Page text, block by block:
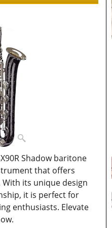
Shadow baritone
that offers
its unique design
it is perfect for
enthusiasts. Elevate